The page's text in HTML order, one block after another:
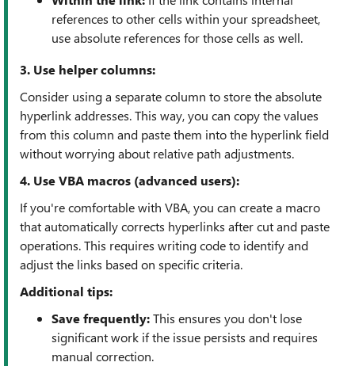
references to other cells within your spreadsheet,
use absolute references for those cells as well.
3. Use helper columns:
Consider using a separate column to store the absolute
hyperlink addresses. This way, you can copy the values
from this column and paste them into the hyperlink field
without worrying about relative path adjustments.
4. Use VBA macros (advanced users):
If you're comfortable with VBA, you can create a macro
that automatically corrects hyperlinks after cut and paste
operations. This requires writing code to identify and
adjust the links based on specific criteria.
Additional tips:
Save frequently:This ensures you don't lose
significant work if the issue persists and requires
manual correction.